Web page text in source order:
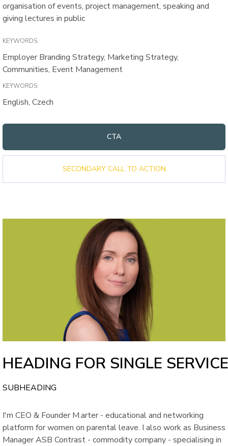
organisation of events, project management, speaking and
giving lectures in public
KEYWORDS:
Employer Branding Strategy, Marketing Strategy,
Communities, Event Management
KEYWORDS:
English, Czech
CTA
SECONDARY CALL TO ACTION
HEADING FOR SINGLE SERVICE
SUBHEADING
I'm CEO & Founder M.arter - educational and networking
platform for women on parental leave. I also work as Business
Manager ASB Contrast - commodity company - specialising in